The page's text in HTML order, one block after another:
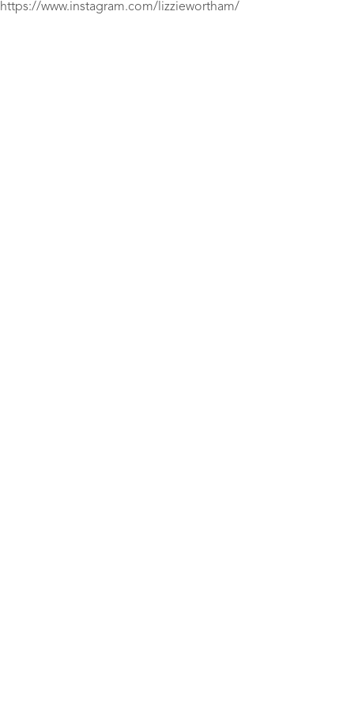
https://www.instagram.com/lizziewortham/